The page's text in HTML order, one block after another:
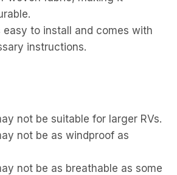
easy to install and comes with
instructions.
not be suitable for larger RVs.
not be as windproof as
not be as breathable as some